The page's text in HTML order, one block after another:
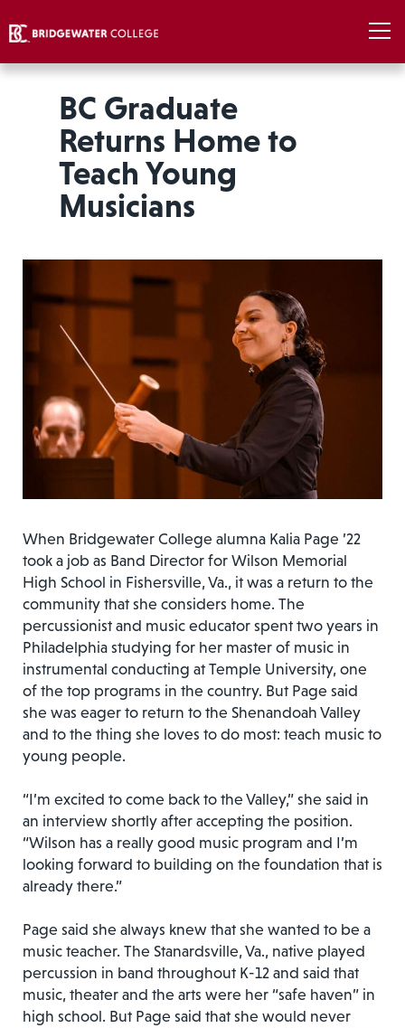
BC Graduate
Returns Home to
Teach Young
Musicians
When Bridgewater College alumna Kalia Page ’22
took a job as Band Director for Wilson Memorial
High School in Fishersville, Va., it was a return to the
community that she considers home. The
percussionist and music educator spent two years in
Philadelphia studying for her master of music in
instrumental conducting at Temple University, one
of the top programs in the country. But Page said
she was eager to return to the Shenandoah Valley
and to the thing she loves to do most: teach music to
young people.
“I’m excited to come back to the Valley,” she said in
an interview shortly after accepting the position.
“Wilson has a really good music program and I’m
looking forward to building on the foundation that is
already there.”
Page said she always knew that she wanted to be a
music teacher. The Stanardsville, Va., native played
percussion in band throughout K-12 and said that
music, theater and the arts were her “safe haven” in
high school. But Page said that she would never